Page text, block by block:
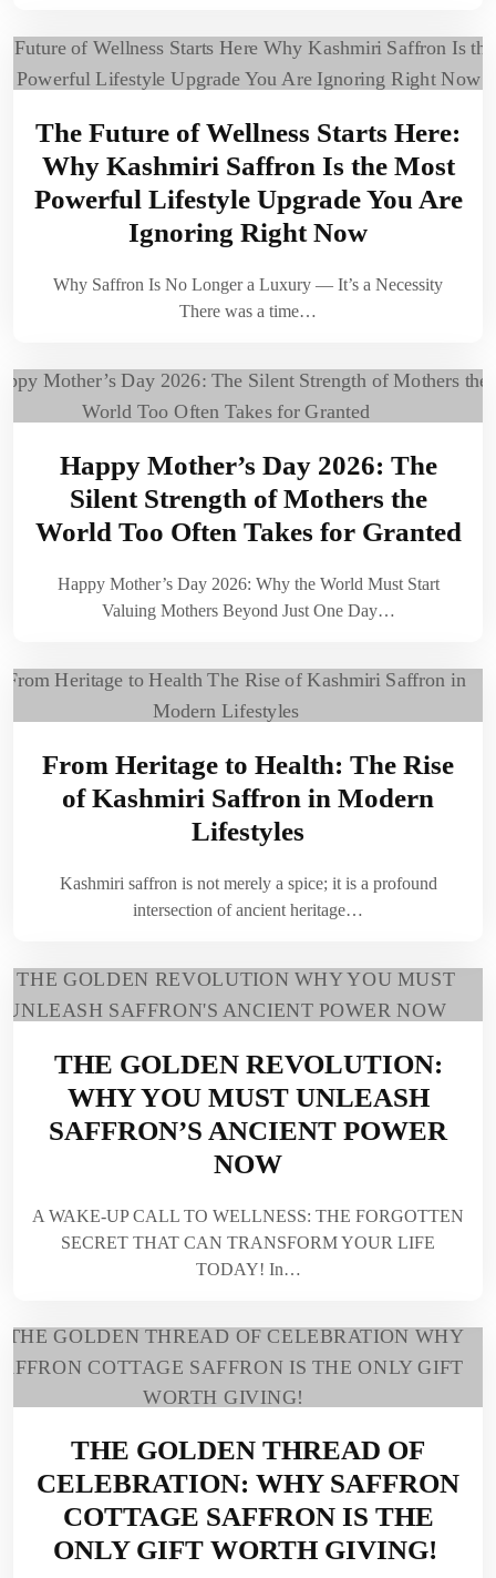
The Future of Wellness Starts Here:
Why Kashmiri Saffron Is the Most
Powerful Lifestyle Upgrade You Are
Ignoring Right Now
Why Saffron Is No Longer a Luxury — It’s a Necessity
There was a time…
Happy Mother’s Day 2026: The
Silent Strength of Mothers the
World Too Often Takes for Granted
Happy Mother’s Day 2026: Why the World Must Start
Valuing Mothers Beyond Just One Day…
From Heritage to Health: The Rise
of Kashmiri Saffron in Modern
Lifestyles
Kashmiri saffron is not merely a spice; it is a profound
intersection of ancient heritage…
THE GOLDEN REVOLUTION:
WHY YOU MUST UNLEASH
SAFFRON’S ANCIENT POWER
NOW
A WAKE-UP CALL TO WELLNESS: THE FORGOTTEN
SECRET THAT CAN TRANSFORM YOUR LIFE
TODAY! In…
THE GOLDEN THREAD OF
CELEBRATION: WHY SAFFRON
COTTAGE SAFFRON IS THE
ONLY GIFT WORTH GIVING!